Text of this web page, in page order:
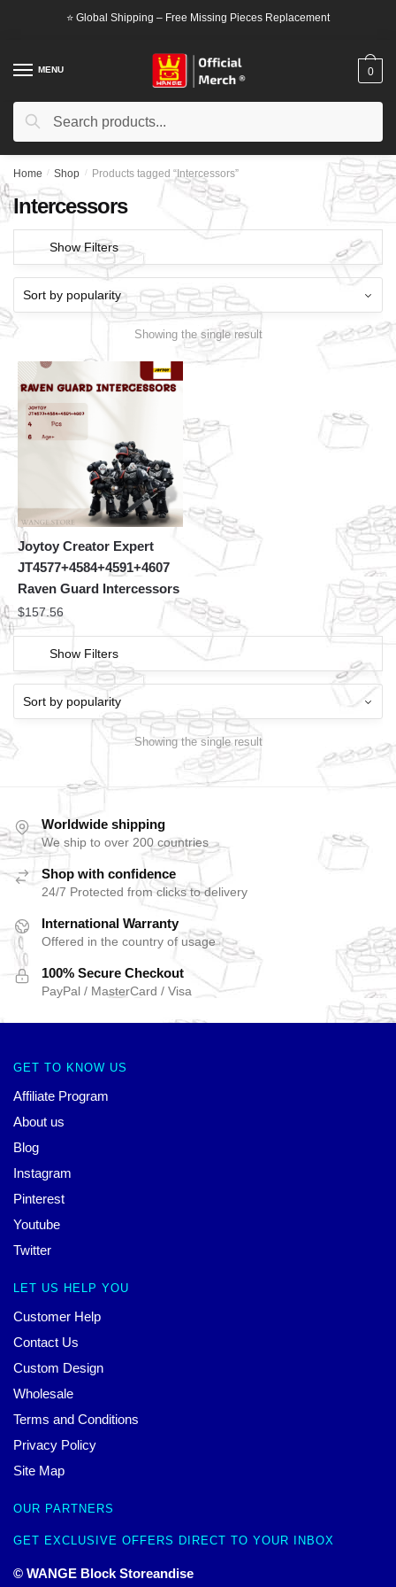
⭐ Global Shipping – Free Missing Pieces Replacement
MENU
Search
Search
0
Home / Shop / Products tagged “Intercessors”
Intercessors
Show Filters
Showing the single result
Joytoy Creator Expert
JT4577+4584+4591+4607
Raven Guard Intercessors
$157.56
Show Filters
Showing the single result
Worldwide shipping
We ship to over 200 countries
Shop with confidence
24/7 Protected from clicks to delivery
International Warranty
Offered in the country of usage
100% Secure Checkout
PayPal / MasterCard / Visa
GET TO KNOW US
Affiliate Program
About us
Blog
Instagram
Pinterest
Youtube
Twitter
LET US HELP YOU
Customer Help
Contact Us
Custom Design
Wholesale
Terms and Conditions
Privacy Policy
Site Map
OUR PARTNERS
GET EXCLUSIVE OFFERS DIRECT TO YOUR INBOX
© WANGE Block Storeandise